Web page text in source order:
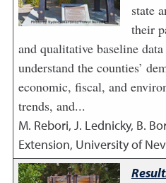
state
their
and qualitative baseline
understand the counties’
economic, fiscal, and
trends, and...
M. Rebori, J. Lednicky, B.
Extension, University of